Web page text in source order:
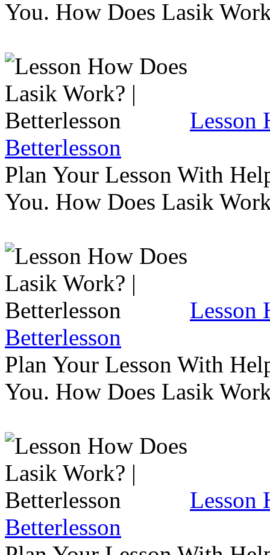
You. How Does Lasik
Lesson
Betterlesson
Plan Your Lesson With
You. How Does Lasik
Lesson
Betterlesson
Plan Your Lesson With
You. How Does Lasik
Lesson
Betterlesson